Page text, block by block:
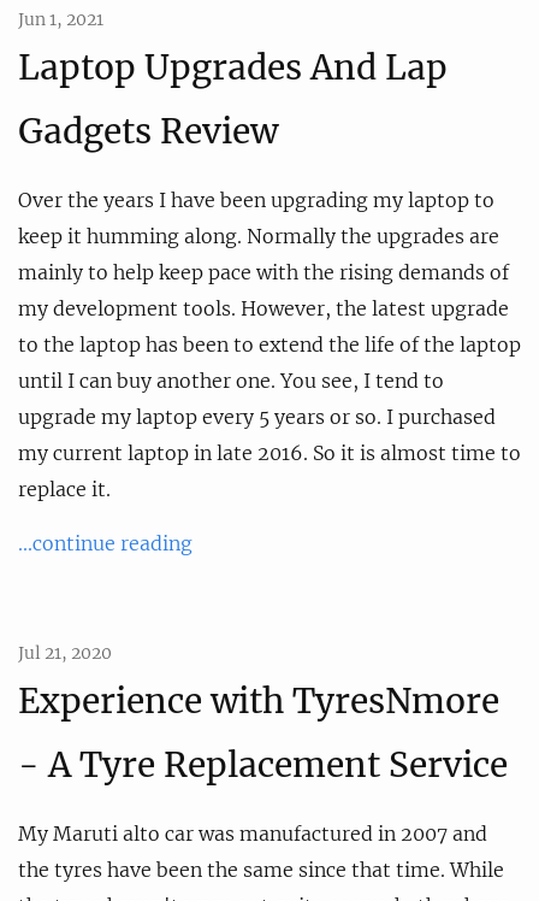
Jun 1, 2021
Laptop Upgrades And Lap
Gadgets Review
Over the years I have been upgrading my laptop to
keep it humming along. Normally the upgrades are
mainly to help keep pace with the rising demands of
my development tools. However, the latest upgrade
to the laptop has been to extend the life of the laptop
until I can buy another one. You see, I tend to
upgrade my laptop every 5 years or so. I purchased
my current laptop in late 2016. So it is almost time to
replace it.
...continue reading
Jul 21, 2020
Experience with TyresNmore
- A Tyre Replacement Service
My Maruti alto car was manufactured in 2007 and
the tyres have been the same since that time. While